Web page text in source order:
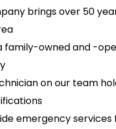
brings over 50
family-owned and -
on our team
emergency services